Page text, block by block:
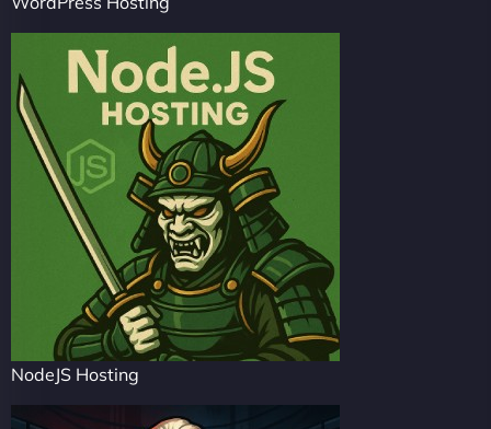
NodeJS Hosting